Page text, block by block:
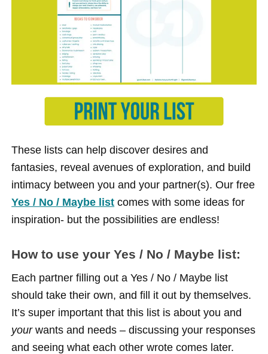
These lists can help discover desires and
fantasies, reveal avenues of exploration, and build
intimacy between you and your partner(s). Our free
Yes / No / Maybe list comes with some ideas for
inspiration- but the possibilities are endless!
How to use your Yes / No / Maybe list:
Each partner filling out a Yes / No / Maybe list
should take their own, and fill it out by themselves.
It’s super important that this list is about you and
yourwants and needs – discussing your responses
and seeing what each other wrote comes later.